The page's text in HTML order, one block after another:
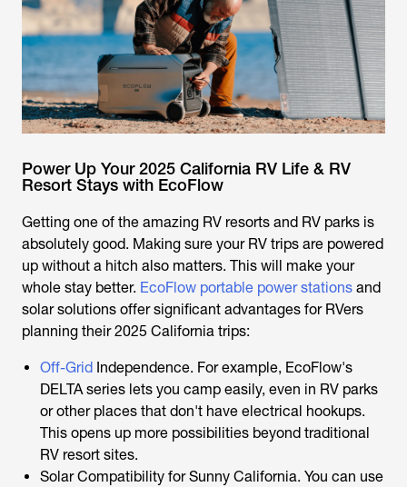
Power Up Your 2025 California RV Life & RV
Resort Stays with EcoFlow
Getting one of the amazing RV resorts and RV parks is
absolutely good. Making sure your RV trips are powered
up without a hitch also matters. This will make your
whole stay better. EcoFlow portable power stations and
solar solutions offer significant advantages for RVers
planning their 2025 California trips:
Off-Grid Independence. For example, EcoFlow's
DELTA series lets you camp easily, even in RV parks
or other places that don't have electrical hookups.
This opens up more possibilities beyond traditional
RV resort sites.
Solar Compatibility for Sunny California. You can use